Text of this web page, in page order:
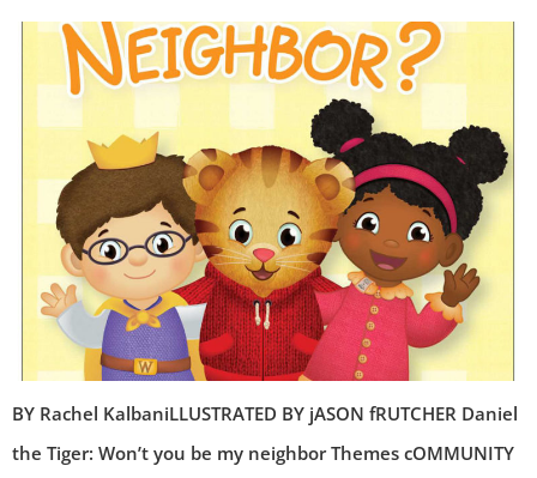
BY Rachel KalbaniLLUSTRATED BY jASON fRUTCHER Daniel
the Tiger: Won’t you be my neighbor Themes cOMMUNITY